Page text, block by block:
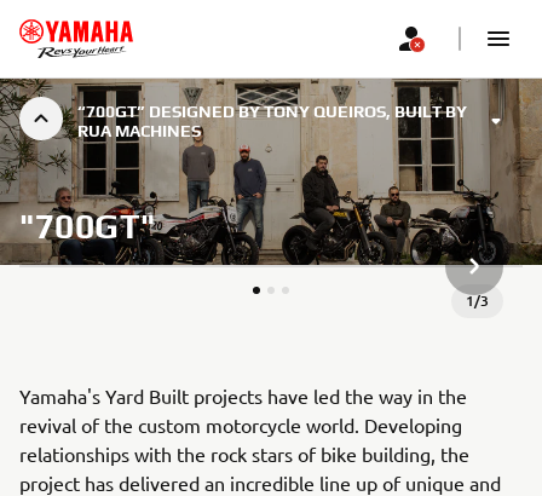
“700GT” DESIGNED BY TONY QUEIROS, BUILT BY
RUA MACHINES
"700GT"
1/3
NEXT
Yamaha's Yard Built projects have led the way in the
revival of the custom motorcycle world. Developing
relationships with the rock stars of bike building, the
project has delivered an incredible line up of unique and